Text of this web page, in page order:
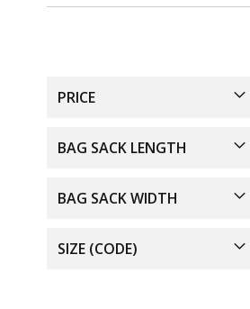
PRICE
BAG SACK LENGTH
BAG SACK WIDTH
SIZE (CODE)